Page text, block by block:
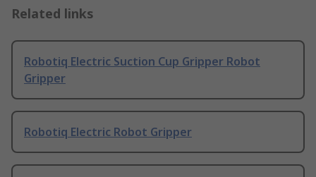
Related links
Robotiq Electric Suction Cup Gripper Robot
Gripper
Robotiq Electric Robot Gripper